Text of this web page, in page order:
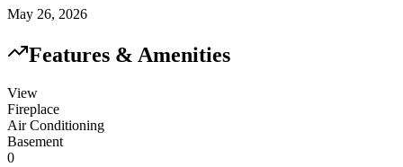
May 26, 2026
Features & Amenities
View
Fireplace
Air Conditioning
Basement
0